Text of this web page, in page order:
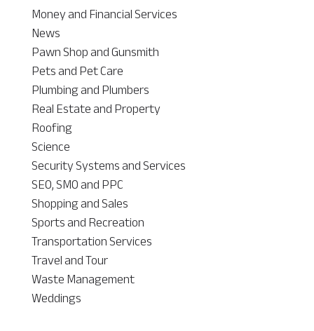
Money and Financial Services
News
Pawn Shop and Gunsmith
Pets and Pet Care
Plumbing and Plumbers
Real Estate and Property
Roofing
Science
Security Systems and Services
SEO, SMO and PPC
Shopping and Sales
Sports and Recreation
Transportation Services
Travel and Tour
Waste Management
Weddings